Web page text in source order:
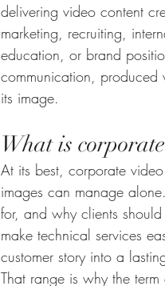
delivering video content
marketing, recruiting,
education, or brand
communication, produced
its image.
What is
At its best, corporate
images can manage
for, and why clients
make technical services
customer story into a
That range is why the